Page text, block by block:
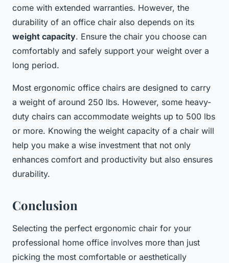
come with extended warranties. However, the
durability of an office chair also depends on its
weight capacity. Ensure the chair you choose can
comfortably and safely support your weight over a
long period.
Most ergonomic office chairs are designed to carry
a weight of around 250 lbs. However, some heavy-
duty chairs can accommodate weights up to 500 lbs
or more. Knowing the weight capacity of a chair will
help you make a wise investment that not only
enhances comfort and productivity but also ensures
durability.
Conclusion
Selecting the perfect ergonomic chair for your
professional home office involves more than just
picking the most comfortable or aesthetically